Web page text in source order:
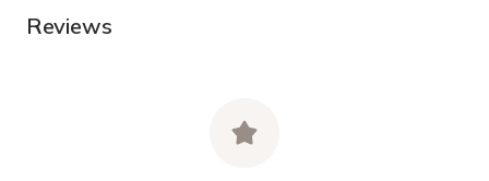
Reviews